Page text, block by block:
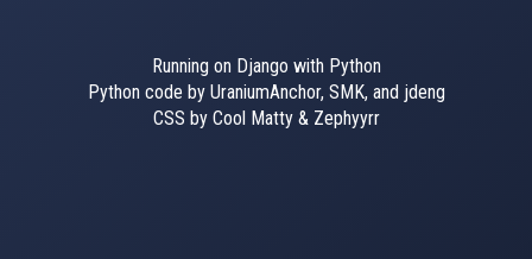
Running on Django with Python
Python code by UraniumAnchor, SMK, and jdeng
CSS by Cool Matty & Zephyyrr